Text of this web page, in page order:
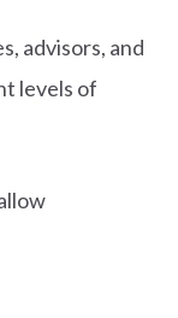
advisors, and
levels of